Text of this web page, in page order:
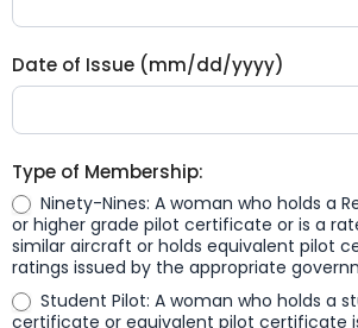
Date of Issue (mm/dd/yyyy)
Type of Membership:
Ninety-Nines: A woman who holds a
or higher grade pilot certificate or is a
similar aircraft or holds equivalent pilot
ratings issued by the appropriate
Student Pilot: A woman who holds a
certificate or equivalent pilot certificate